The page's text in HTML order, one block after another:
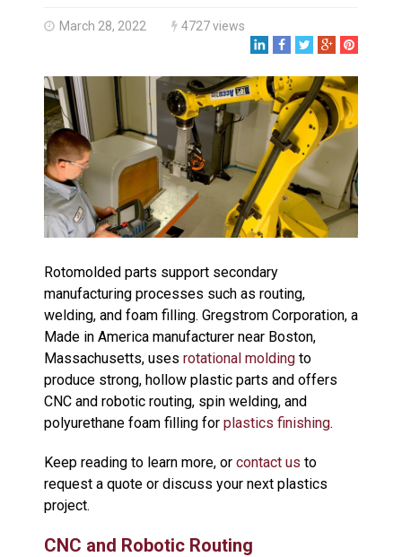
Supports Multimodal
Transportation Strategy
Who Makes Plastic Manifolds?
Plastic Housings: Rotational
Molding vs. Injection Molding
Corner Angle Limits in
Rotational Molding
Rotational Molding vs. Blow
Molding: What’s Right for Your
Plastic Part?
Flat Surfaces in Rotational
to Know
March 28, 2022 4727 views
Rotomolded parts support secondary
manufacturing processes such as routing,
welding, and foam filling. Gregstrom Corporation, a
Made in America manufacturer near Boston,
Massachusetts, uses rotational molding to
produce strong, hollow plastic parts and offers
CNC and robotic routing, spin welding, and
polyurethane foam filling for plastics finishing.
Keep reading to learn more, or contact us to
request a quote or discuss your next plastics
project.
CNC and Robotic Routing